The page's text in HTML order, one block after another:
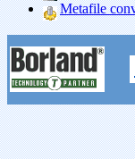
Metafile